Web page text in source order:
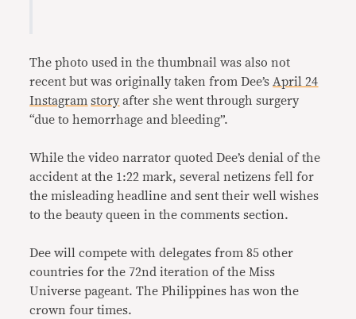
The photo used in the thumbnail was also not
recent but was originally taken from Dee’s April 24
Instagram story after she went through surgery
“due to hemorrhage and bleeding”.
While the video narrator quoted Dee’s denial of the
accident at the 1:22 mark, several netizens fell for
the misleading headline and sent their well wishes
to the beauty queen in the comments section.
Dee will compete with delegates from 85 other
countries for the 72nd iteration of the Miss
Universe pageant. The Philippines has won the
crown four times.